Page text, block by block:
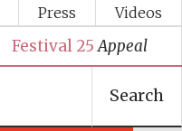
Press Videos
Festival 25 Appeal
Search